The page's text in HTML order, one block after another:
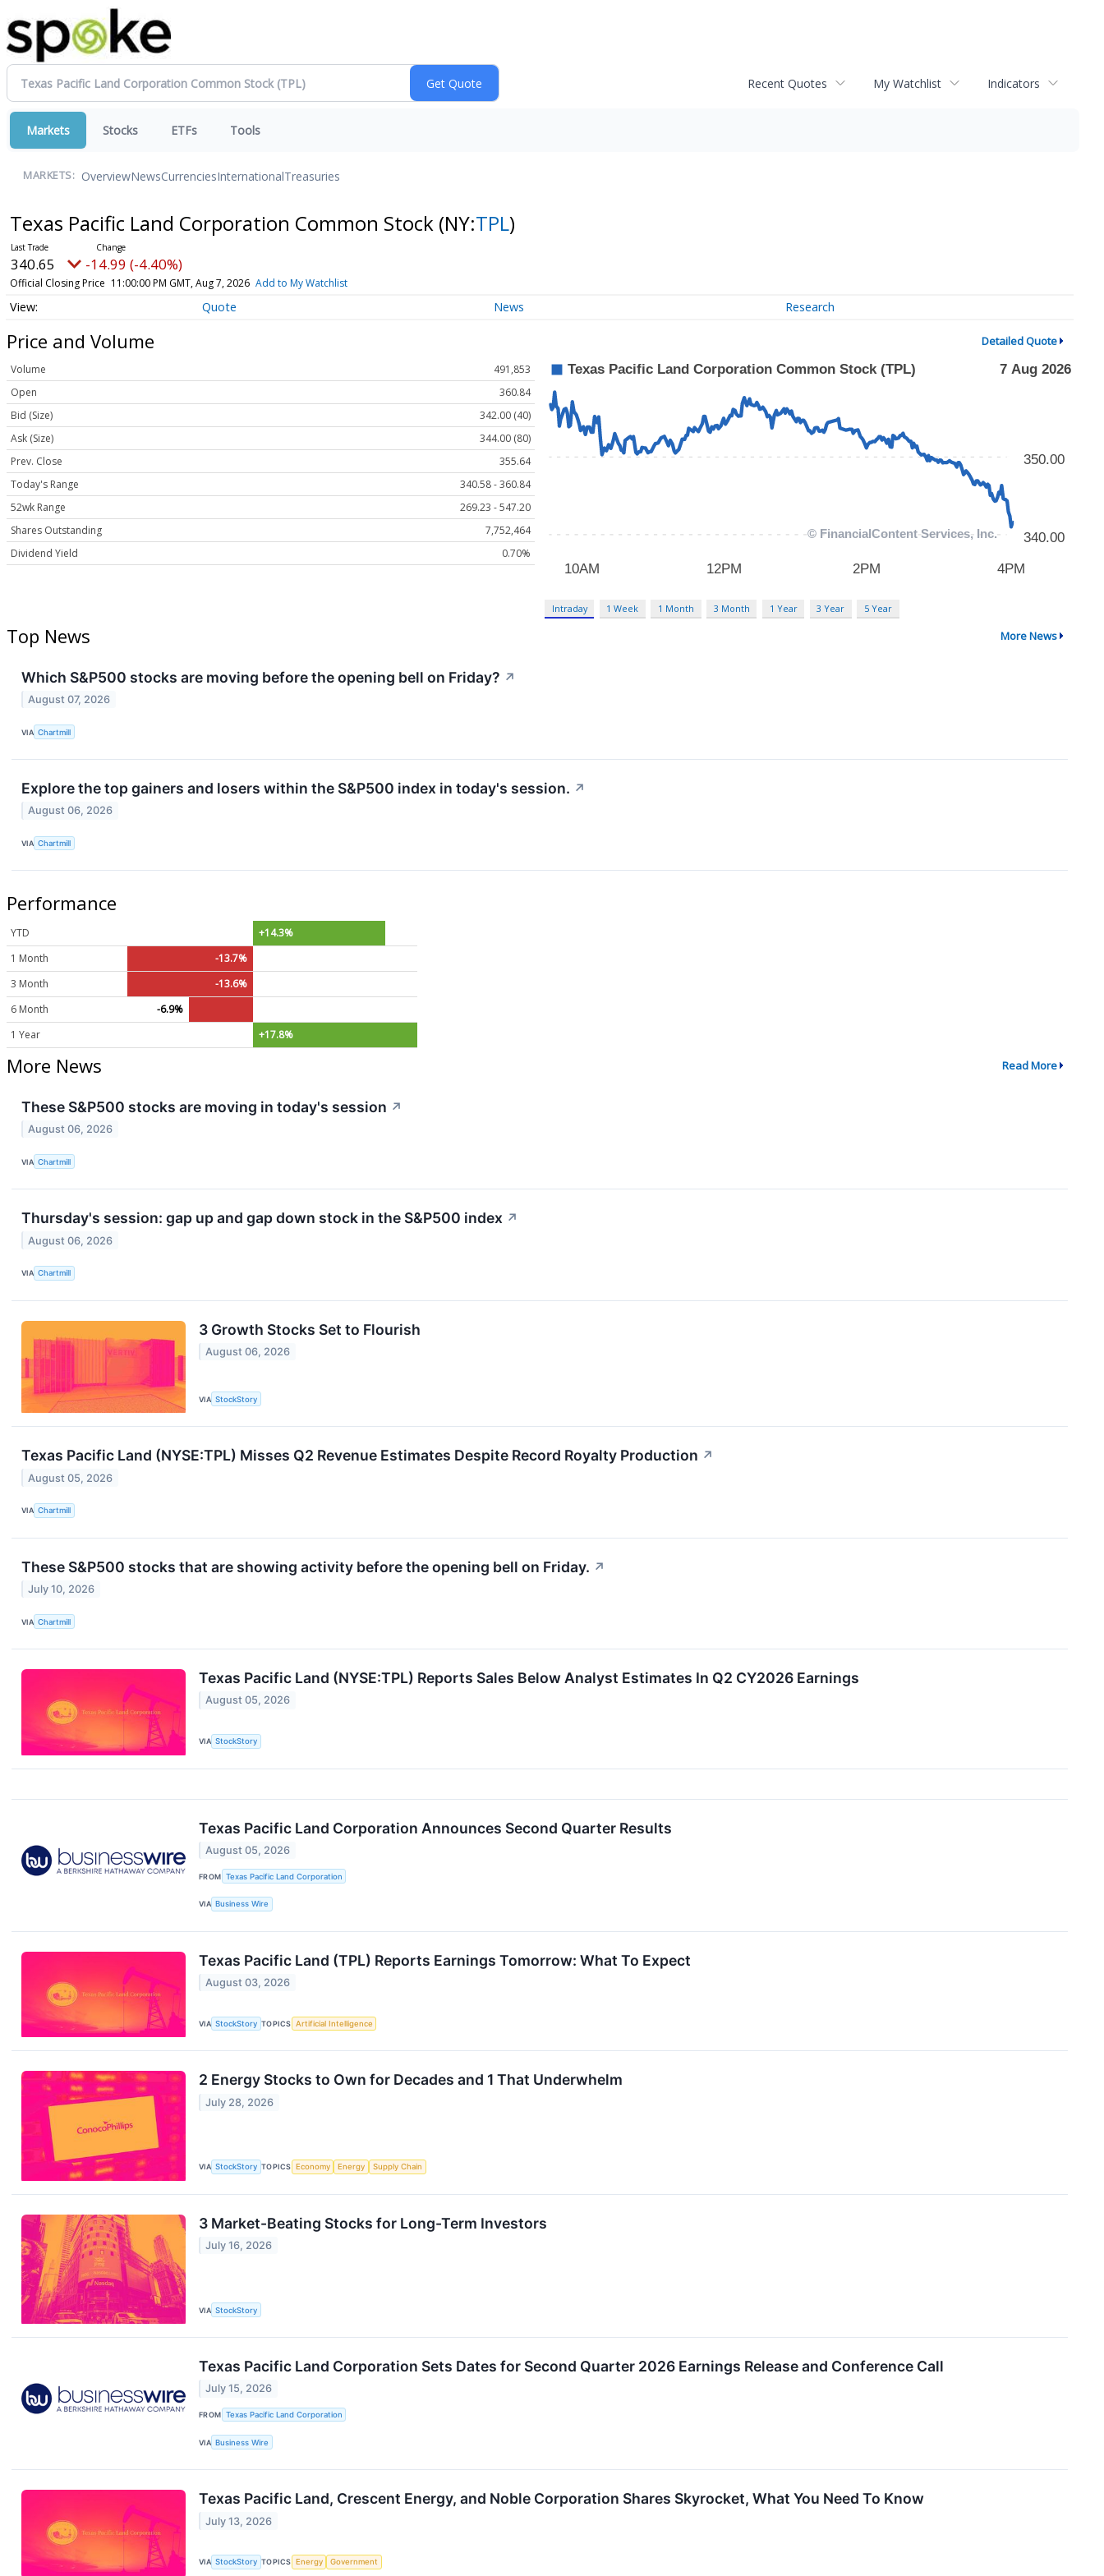
Recent Quotes My Watchlist Indicators
Markets Stocks ETFs Tools
MARKETS: OverviewNewsCurrenciesInternationalTreasuries
Texas Pacific Land Corporation Common Stock (NY:TPL)
340.65 -14.99 (-4.40%)
Official Closing Price 11:00:00 PM GMT, Aug 7, 2026 Add to My Watchlist
Quote News Research
Price and Volume Detailed Quote
Volume
491,853
Open
360.84
Bid (Size)
342.00 (40)
Ask (Size)
344.00 (80)
Prev. Close
355.64
Today's Range
340.58 - 360.84
52wk Range
269.23 - 547.20
Shares Outstanding
7,752,464
Dividend Yield
0.70%
Intraday 1 Week 1 Month 3 Month 1 Year 3 Year 5 Year
Top News More News
Which S&P500 stocks are moving before the opening bell on Friday? ↗
August 07, 2026
VIA Chartmill
Explore the top gainers and losers within the S&P500 index in today's session. ↗
August 06, 2026
VIA Chartmill
Performance
YTD
+14.3%
1 Month
-13.7%
3 Month
-13.6%
6 Month
-6.9%
1 Year
+17.8%
More News Read More
These S&P500 stocks are moving in today's session ↗
August 06, 2026
VIA Chartmill
Thursday's session: gap up and gap down stock in the S&P500 index ↗
August 06, 2026
VIA Chartmill
3 Growth Stocks Set to Flourish
August 06, 2026
VIA StockStory
Texas Pacific Land (NYSE:TPL) Misses Q2 Revenue Estimates Despite Record Royalty Production ↗
August 05, 2026
VIA Chartmill
These S&P500 stocks that are showing activity before the opening bell on Friday. ↗
July 10, 2026
VIA Chartmill
Texas Pacific Land (NYSE:TPL) Reports Sales Below Analyst Estimates In Q2 CY2026 Earnings
August 05, 2026
VIA StockStory
Texas Pacific Land Corporation Announces Second Quarter Results
August 05, 2026
FROM Texas Pacific Land Corporation
VIA Business Wire
Texas Pacific Land (TPL) Reports Earnings Tomorrow: What To Expect
August 03, 2026
VIA StockStory TOPICS Artificial Intelligence
2 Energy Stocks to Own for Decades and 1 That Underwhelm
July 28, 2026
VIA StockStory TOPICS Economy Energy Supply Chain
3 Market-Beating Stocks for Long-Term Investors
July 16, 2026
VIA StockStory
Texas Pacific Land Corporation Sets Dates for Second Quarter 2026 Earnings Release and Conference Call
July 15, 2026
FROM Texas Pacific Land Corporation
VIA Business Wire
Texas Pacific Land, Crescent Energy, and Noble Corporation Shares Skyrocket, What You Need To Know
July 13, 2026
VIA StockStory TOPICS Energy Government